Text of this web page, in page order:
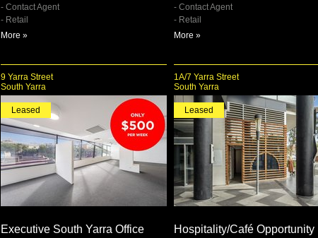
- Contact Agent
- Retail
More »
- Contact Agent
- Retail
More »
9 Yarra Street
South Yarra
Leased
Executive South Yarra Office
1A/7 Yarra Street
South Yarra
Leased
Hospitality/Café Opportunity